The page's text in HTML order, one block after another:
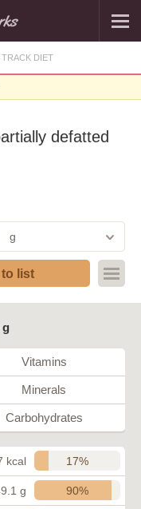
DIET
defatted
g
list
g
Vitamins
Minerals
Carbohydrates
kcal 17%
g 90%